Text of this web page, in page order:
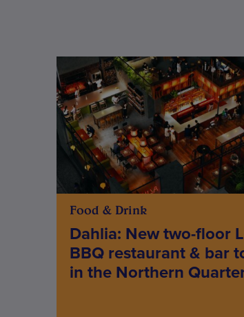
Food & Drink
Dahlia: New two-floor
BBQ restaurant & bar
in the Northern